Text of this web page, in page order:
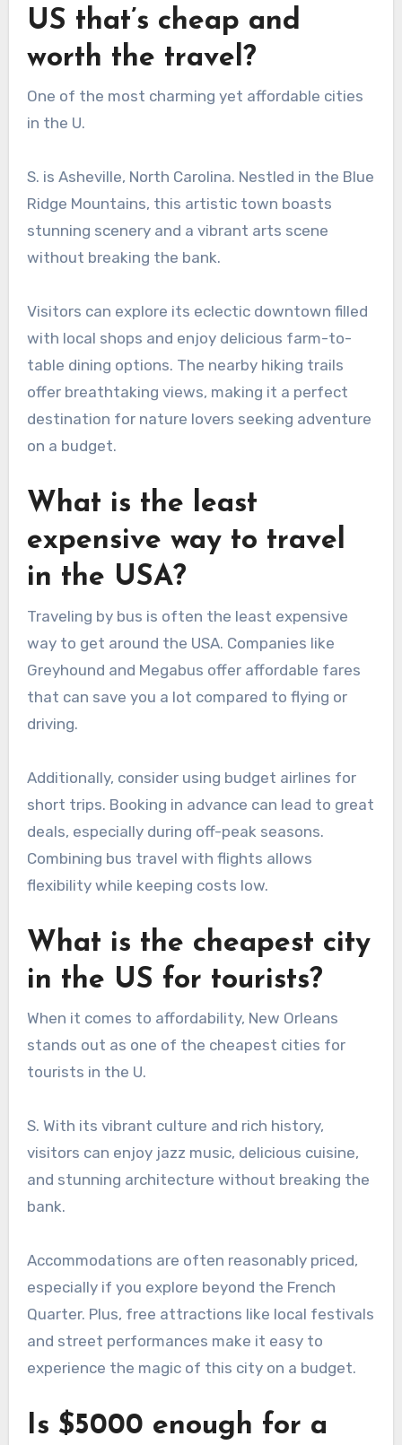
US that’s cheap and
worth the travel?
One of the most charming yet affordable cities
in the U.
S. is Asheville, North Carolina. Nestled in the Blue
Ridge Mountains, this artistic town boasts
stunning scenery and a vibrant arts scene
without breaking the bank.
Visitors can explore its eclectic downtown filled
with local shops and enjoy delicious farm-to-
table dining options. The nearby hiking trails
offer breathtaking views, making it a perfect
destination for nature lovers seeking adventure
on a budget.
What is the least
expensive way to travel
in the USA?
Traveling by bus is often the least expensive
way to get around the USA. Companies like
Greyhound and Megabus offer affordable fares
that can save you a lot compared to flying or
driving.
Additionally, consider using budget airlines for
short trips. Booking in advance can lead to great
deals, especially during off-peak seasons.
Combining bus travel with flights allows
flexibility while keeping costs low.
What is the cheapest city
in the US for tourists?
When it comes to affordability, New Orleans
stands out as one of the cheapest cities for
tourists in the U.
S. With its vibrant culture and rich history,
visitors can enjoy jazz music, delicious cuisine,
and stunning architecture without breaking the
bank.
Accommodations are often reasonably priced,
especially if you explore beyond the French
Quarter. Plus, free attractions like local festivals
and street performances make it easy to
experience the magic of this city on a budget.
Is $5000 enough for a